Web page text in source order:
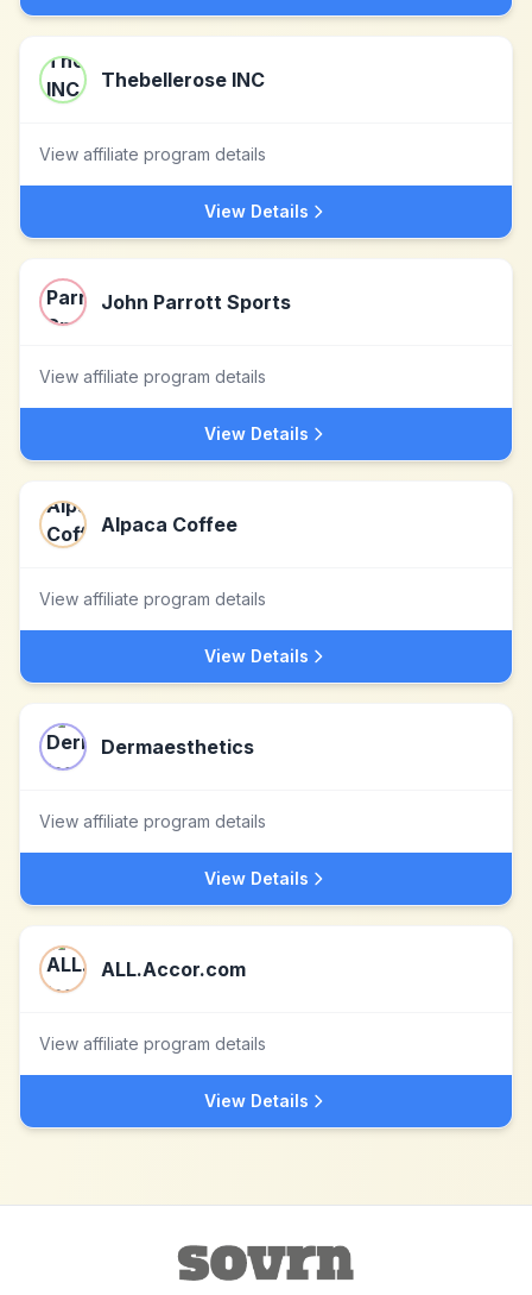
Thebellerose INC
View affiliate program details
View Details
John Parrott Sports
View affiliate program details
View Details
Alpaca Coffee
View affiliate program details
View Details
Dermaesthetics
View affiliate program details
View Details
ALL.Accor.com
View affiliate program details
View Details